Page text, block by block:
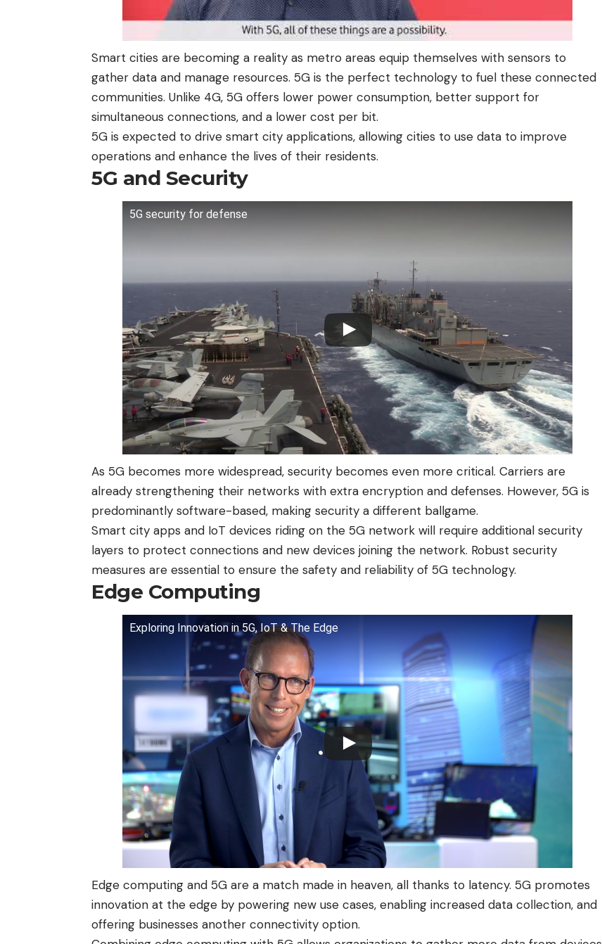
Smart cities are becoming a reality as metro areas equip themselves with sensors to
gather data and manage resources. 5G is the perfect technology to fuel these connected
communities. Unlike 4G, 5G offers lower power consumption, better support for
simultaneous connections, and a lower cost per bit.
5G is expected to drive smart city applications, allowing cities to use data to improve
operations and enhance the lives of their residents.
5G and Security
5G security for defense
As 5G becomes more widespread, security becomes even more critical. Carriers are
already strengthening their networks with extra encryption and defenses. However, 5G is
predominantly software-based, making security a different ballgame.
Smart city apps and IoT devices riding on the 5G network will require additional security
layers to protect connections and new devices joining the network. Robust security
measures are essential to ensure the safety and reliability of 5G technology.
Edge Computing
Exploring Innovation in 5G, IoT & The Edge
Edge computing and 5G are a match made in heaven, all thanks to latency. 5G promotes
innovation at the edge by powering new use cases, enabling increased data collection, and
offering businesses another connectivity option.